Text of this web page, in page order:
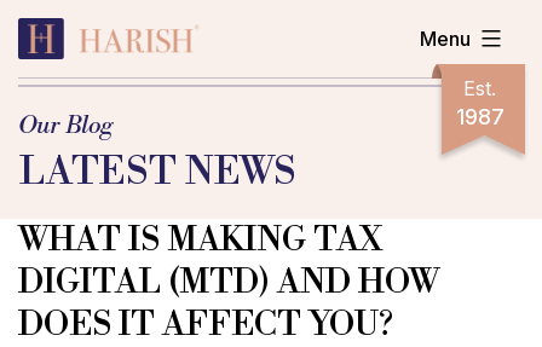
Skip
content
Harish
Menu
Our Blog
LATEST NEWS
Est.
1987
WHAT IS MAKING TAX
DIGITAL (MTD) AND HOW
DOES IT AFFECT YOU?